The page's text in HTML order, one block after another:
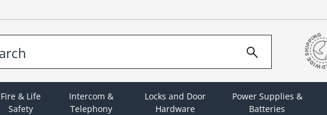
Fire & Life
Safety
Intercom &
Telephony
Locks and Door
Hardware
Power Supplies &
Batteries